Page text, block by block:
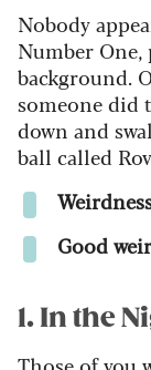
Nobody
Number
background.
someone did
down and
ball called
Good
1. In the